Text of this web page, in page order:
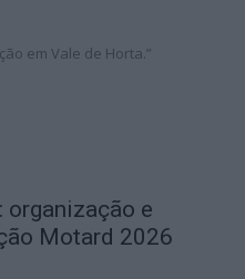
em Vale de Horta.”
organização e
Motard 2026